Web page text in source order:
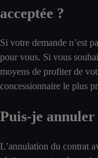
acceptée ?
Si votre demande n’est
pour vous. Si vous
moyens de profiter de
concessionnaire le plus
Puis-je
L’annulation du contrat